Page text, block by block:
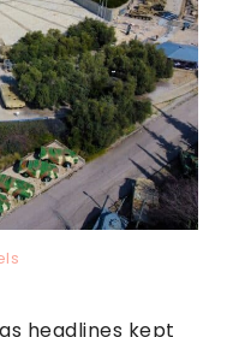
headlines kept